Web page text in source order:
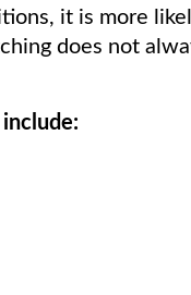
it is more
does not